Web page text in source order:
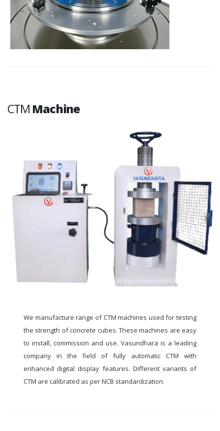
CTM Machine
We manufacture range of CTM machines used for testing
the strength of concrete cubes. These machines are easy
to install, commission and use. Vasundhara is a leading
company in the field of fully automatic CTM with
enhanced digital display features. Different variants of
CTM are calibrated as per NCB standardization.